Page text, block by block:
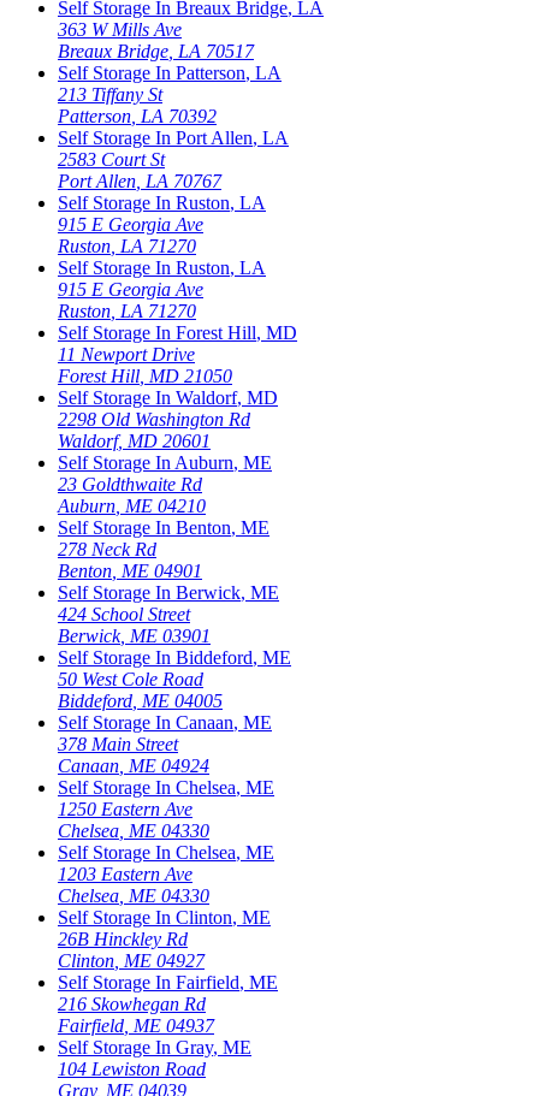
Self Storage In Breaux Bridge, LA
363 W Mills Ave
Breaux Bridge LA 70517
Self Storage In Patterson, LA
213 Tiffany St
Patterson LA 70392
Self Storage In Port Allen, LA
2583 Court St
Port Allen LA 70767
Self Storage In Ruston, LA
915 E Georgia Ave
Ruston LA 71270
Self Storage In Ruston, LA
915 E Georgia Ave
Ruston LA 71270
Self Storage In Forest Hill, MD
11 Newport Drive
Forest Hill MD 21050
Self Storage In Waldorf, MD
2298 Old Washington Rd
Waldorf, MD 20601
Self Storage In Auburn, ME
23 Goldthwaite Rd
Auburn ME 04210
Self Storage In Benton, ME
278 Neck Rd
Benton ME 04901
Self Storage In Berwick, ME
424 School Street
Berwick, ME 03901
Self Storage In Biddeford, ME
50 West Cole Road
Biddeford ME 04005
Self Storage In Canaan, ME
378 Main Street
Canaan ME 04924
Self Storage In Chelsea, ME
1250 Eastern Ave
Chelsea ME 04330
Self Storage In Chelsea, ME
1203 Eastern Ave
Chelsea ME 04330
Self Storage In Clinton, ME
26B Hinckley Rd
Clinton ME 04927
Self Storage In Fairfield, ME
216 Skowhegan Rd
Fairfield ME 04937
Self Storage In Gray, ME
104 Lewiston Road
Gray, ME 04039